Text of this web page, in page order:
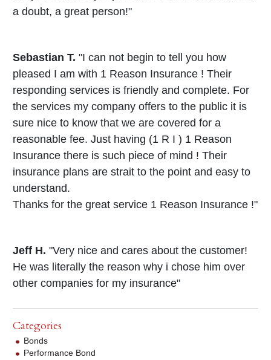
a doubt, a great person!"
Sebastian T. "I can not begin to tell you how
pleased I am with 1 Reason Insurance ! Their
responding services is friendly and complete. For
the services my company offers to the public it is
sure nice to know that we are covered for a
reasonable fee. Just having (1 R I ) 1 Reason
Insurance there is such piece of mind ! Their
insurance plans are strait to the point and easy to
understand.
Thanks for the great service 1 Reason Insurance !"
Jeff H. "Very nice and cares about the customer!
He was literally the reason why i chose him over
other companies for my insurance"
Categories
Bonds
Performance Bond